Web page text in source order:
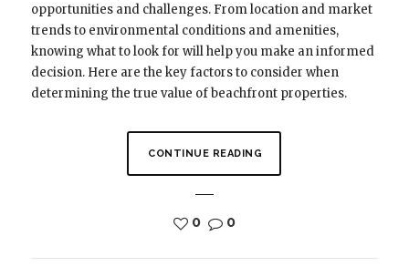
opportunities and challenges. From location and market
trends to environmental conditions and amenities,
knowing what to look for will help you make an informed
decision. Here are the key factors to consider when
determining the true value of beachfront properties.
CONTINUE READING
0 0